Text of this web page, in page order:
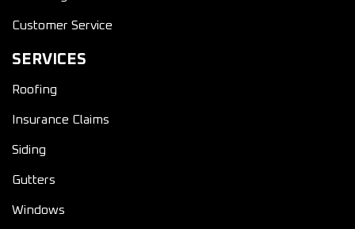
Customer Service
SERVICES
Roofing
Insurance Claims
Siding
Gutters
Windows